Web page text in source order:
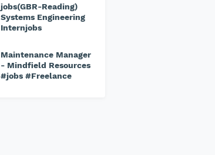
jobs(GBR-Reading)
Systems Engineering
Internjobs
Maintenance Manager
- Mindfield Resources
#jobs #Freelance